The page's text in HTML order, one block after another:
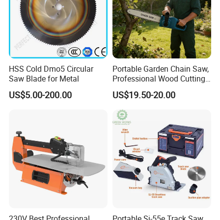
No load speed 3000rpm
Max speed with cutting set 11000rpm
58*52.5*34.5
NW./GW. 17kg/18kg
HSS Cold Dmo5 Circular
Saw Blade for Metal
US$5.00-200.00
Portable Garden Chain Saw,
Professional Wood Cutting
Chainsaw for Landscaping
& Tree Pruning
US$19.50-20.00